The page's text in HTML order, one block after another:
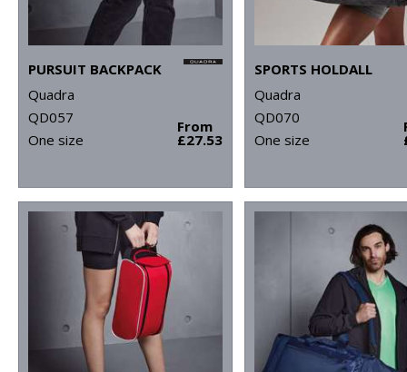
PURSUIT BACKPACK
Quadra
QD057
One size
From
£27.53
SPORTS HOLDALL
Quadra
QD070
One size